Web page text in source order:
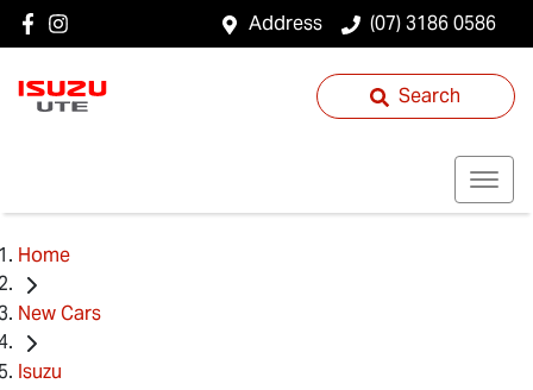
Address (07) 3186 0586
Search
Home
New Cars
Isuzu